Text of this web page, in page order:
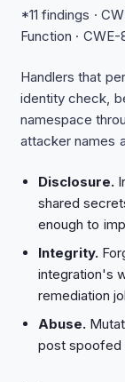
*11 findings ·
Function ·
Handlers that
identity check,
namespace
attacker names
Disclosure.
shared
enough to
Integrity.
integration's
remediation
Abuse.
post spoofed